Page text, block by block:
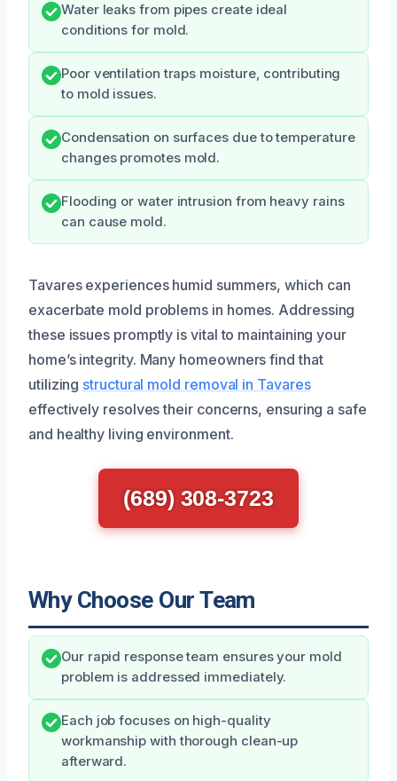
Water leaks from pipes create ideal
conditions for mold.
Poor ventilation traps moisture, contributing
to mold issues.
Condensation on surfaces due to temperature
changes promotes mold.
Flooding or water intrusion from heavy rains
can cause mold.
Tavares experiences humid summers, which can
exacerbate mold problems in homes. Addressing
these issues promptly is vital to maintaining your
home’s integrity. Many homeowners find that
utilizing structural mold removal in Tavares
effectively resolves their concerns, ensuring a safe
and healthy living environment.
(689) 308-3723
Why Choose Our Team
Our rapid response team ensures your mold
problem is addressed immediately.
Each job focuses on high-quality
workmanship with thorough clean-up
afterward.